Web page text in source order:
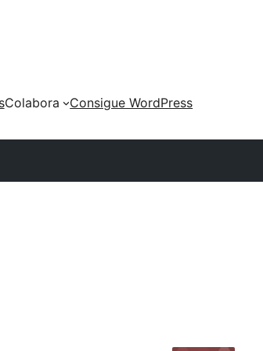
Colabora
Consigue WordPress